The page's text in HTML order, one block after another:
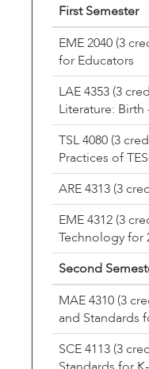
First Semester
EME 2040 (3
for Educators
LAE 4353 (3
Literature: Birth
TSL 4080 (3
Practices of
ARE 4313 (3
EME 4312 (3
Technology for
Second
MAE 4310 (3
and Standards
SCE 4113 (3